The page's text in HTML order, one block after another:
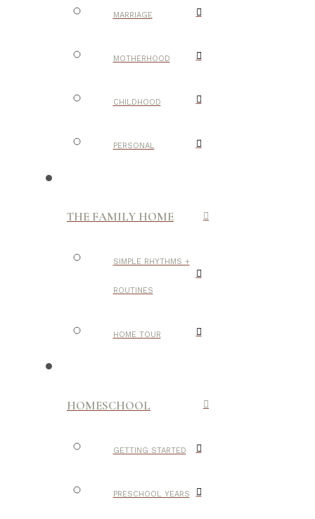
MARRIAGE
MOTHERHOOD
CHILDHOOD
PERSONAL
THE FAMILY HOME
SIMPLE RHYTHMS +
ROUTINES
HOME TOUR
HOMESCHOOL
GETTING STARTED
PRESCHOOL YEARS